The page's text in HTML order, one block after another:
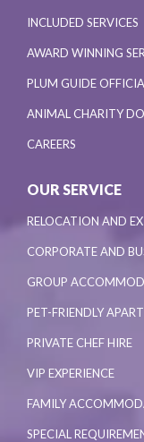
INCLUDED SERVICES
AWARD WINNING
PLUM GUIDE
ANIMAL CHARITY
CAREERS
OUR SERVICE
RELOCATION AND
CORPORATE AND
GROUP
PET-FRIENDLY
PRIVATE CHEF HIRE
VIP EXPERIENCE
FAMILY
SPECIAL